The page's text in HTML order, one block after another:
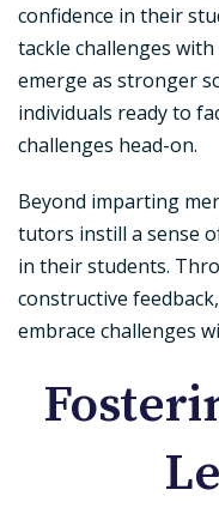
confidence in their
tackle challenges
emerge as stronger
individuals ready to
challenges head-on.
Beyond imparting
tutors instill a sense
in their students.
constructive
embrace challenges